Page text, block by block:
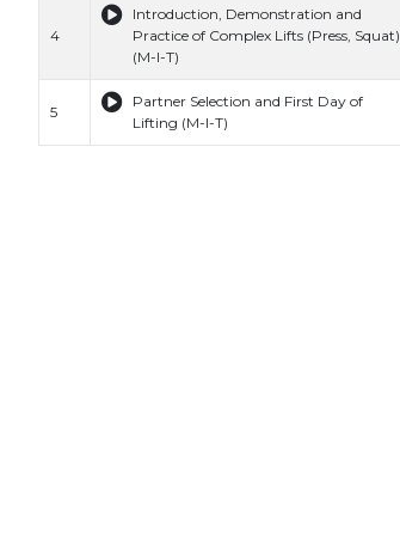
4
Introduction, Demonstration and
Practice of Complex Lifts (Press, Squat)
(M-I-T)
5
Partner Selection and First Day of
Lifting (M-I-T)